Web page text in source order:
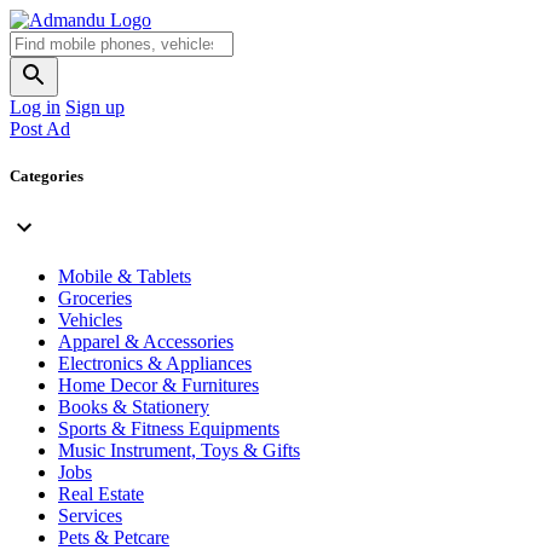
Log in Sign up
Post Ad
Categories
Mobile & Tablets
Groceries
Vehicles
Apparel & Accessories
Electronics & Appliances
Home Decor & Furnitures
Books & Stationery
Sports & Fitness Equipments
Music Instrument, Toys & Gifts
Jobs
Real Estate
Services
Pets & Petcare